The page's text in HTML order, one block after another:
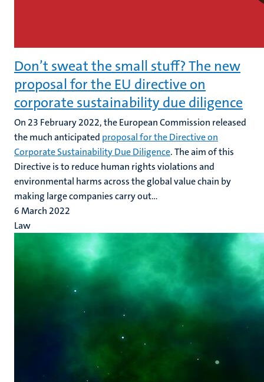
Don’t sweat the small stuff? The new
proposal for the EU directive on
corporate sustainability due diligence
On 23 February 2022, the European Commission released
the much anticipated proposal for the Directive on
Corporate Sustainability Due Diligence. The aim of this
Directive is to reduce human rights violations and
environmental harms across the global value chain by
making large companies carry out...
6 March 2022
Law